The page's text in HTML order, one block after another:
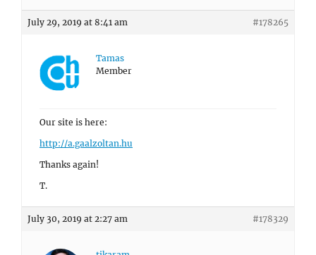
July 29, 2019 at 8:41 am #178265
Tamas
Member
Our site is here:
http://a.gaalzoltan.hu
Thanks again!
T.
July 30, 2019 at 2:27 am #178329